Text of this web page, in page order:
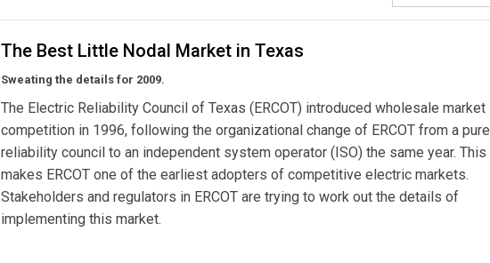
The Best Little Nodal Market in Texas
Sweating the details for 2009.
The Electric Reliability Council of Texas (ERCOT) introduced wholesale market
competition in 1996, following the organizational change of ERCOT from a pure
reliability council to an independent system operator (ISO) the same year. This
makes ERCOT one of the earliest adopters of competitive electric markets.
Stakeholders and regulators in ERCOT are trying to work out the details of
implementing this market.